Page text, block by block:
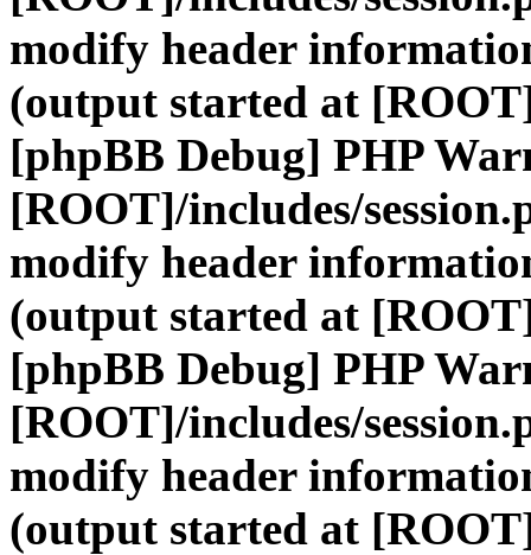
modify header
(output started at
[phpBB Debug] PHP
[ROOT]/includes/
modify header
(output started at
[phpBB Debug] PHP
[ROOT]/includes/
modify header
(output started at